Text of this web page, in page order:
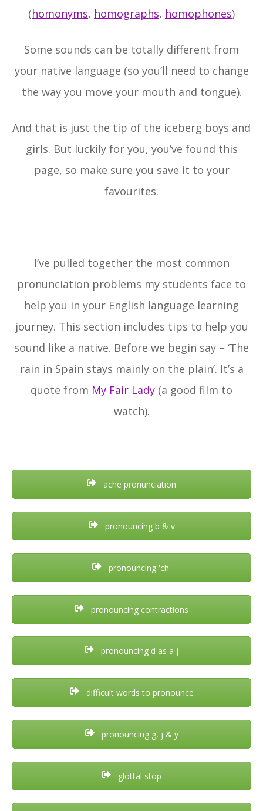
(homonyms, homographs, homophones)
Some sounds can be totally different from
your native language (so you’ll need to change
the way you move your mouth and tongue).
And that is just the tip of the iceberg boys and
girls. But luckily for you, you’ve found this
page, so make sure you save it to your
favourites.
I’ve pulled together the most common
pronunciation problems my students face to
help you in your English language learning
journey. This section includes tips to help you
sound like a native. Before we begin say – ‘The
rain in Spain stays mainly on the plain’. It’s a
quote from My Fair Lady (a good film to
watch).
ache pronunciation
pronouncing b & v
pronouncing 'ch'
pronouncing contractions
pronouncing d as a j
difficult words to pronounce
pronouncing g, j & y
glottal stop